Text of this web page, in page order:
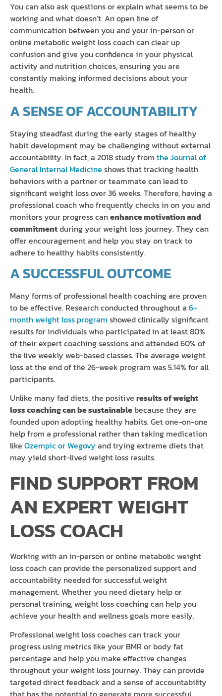
You can also ask questions or explain what seems to be
working and what doesn’t. An open line of
communication between you and your in-person or
online metabolic weight loss coach can clear up
confusion and give you confidence in your physical
activity and nutrition choices, ensuring you are
constantly making informed decisions about your
health.
A SENSE OF ACCOUNTABILITY
Staying steadfast during the early stages of healthy
habit development may be challenging without external
accountability. In fact, a 2018 study from the Journal of
General Internal Medicine shows that tracking health
behaviors with a partner or teammate can lead to
significant weight loss over 36 weeks. Therefore, having a
professional coach who frequently checks in on you and
monitors your progress canenhance motivation and
commitmentduring your weight loss journey. They can
offer encouragement and help you stay on track to
adhere to healthy habits consistently.
A SUCCESSFUL OUTCOME
Many forms of professional health coaching are proven
to be effective. Research conducted throughout a 6-
month weight loss program showed clinically significant
results for individuals who participated in at least 80%
of their expert coaching sessions and attended 60% of
the live weekly web-based classes. The average weight
loss at the end of the 26-week program was 5.14% for all
participants.
Unlike many fad diets, the positive results of weight
loss coaching can be sustainable because they are
founded upon adopting healthy habits. Get one-on-one
help from a professional rather than taking medication
like Ozempic or Wegovy and trying extreme diets that
may yield short-lived weight loss results.
FIND SUPPORT FROM
AN EXPERT WEIGHT
LOSS COACH
Working with an in-person or online metabolic weight
loss coach can provide the personalized support and
accountability needed for successful weight
management. Whether you need dietary help or
personal training, weight loss coaching can help you
achieve your health and wellness goals more easily.
Professional weight loss coaches can track your
progress using metrics like your BMR or body fat
percentage and help you make effective changes
throughout your weight loss journey. They can provide
targeted direct feedback and a sense of accountability